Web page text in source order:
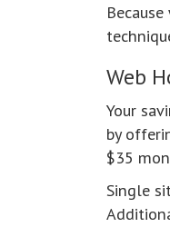
Web
Your
by
$35
Single